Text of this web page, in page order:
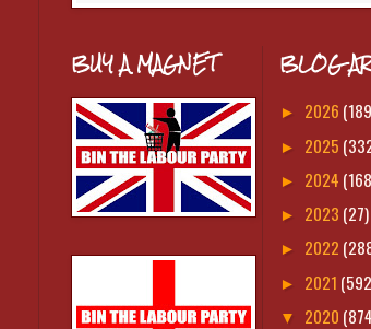
BUY A MAGNET BLOG
► 2026
► 2025
► 2024
► 2023 (27)
► 2022
► 2021
▼ 2020